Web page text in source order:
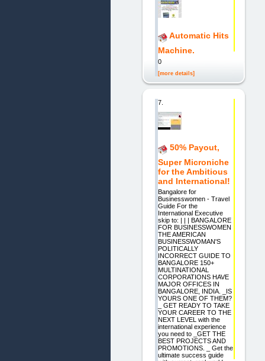
Automatic Hits
Machine.
0
[more details]
7.
50% Payout,
Super Microniche
for the Ambitious
and International!
Bangalore for
Businesswomen - Travel
Guide For the
International Executive
skip to: | | | BANGALORE
FOR BUSINESSWOMEN
THE AMERICAN
BUSINESSWOMAN'S
POLITICALLY
INCORRECT GUIDE TO
BANGALORE 150+
MULTINATIONAL
CORPORATIONS HAVE
MAJOR OFFICES IN
BANGALORE, INDIA. _IS
YOURS ONE OF THEM?
_ GET READY TO TAKE
YOUR CAREER TO THE
NEXT LEVEL with the
international experience
you need to _GET THE
BEST PROJECTS AND
PROMOTIONS. _ Get the
ultimate success guide